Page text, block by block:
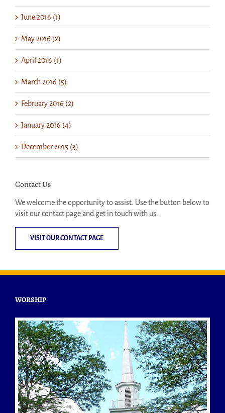
June 2016 (1)
May 2016 (2)
April 2016 (1)
March 2016 (5)
February 2016 (2)
January 2016 (4)
December 2015 (3)
Contact Us
We welcome the opportunity to assist. Use the button below to
visit our contact page and get in touch with us.
VISIT OUR CONTACT PAGE
WORSHIP